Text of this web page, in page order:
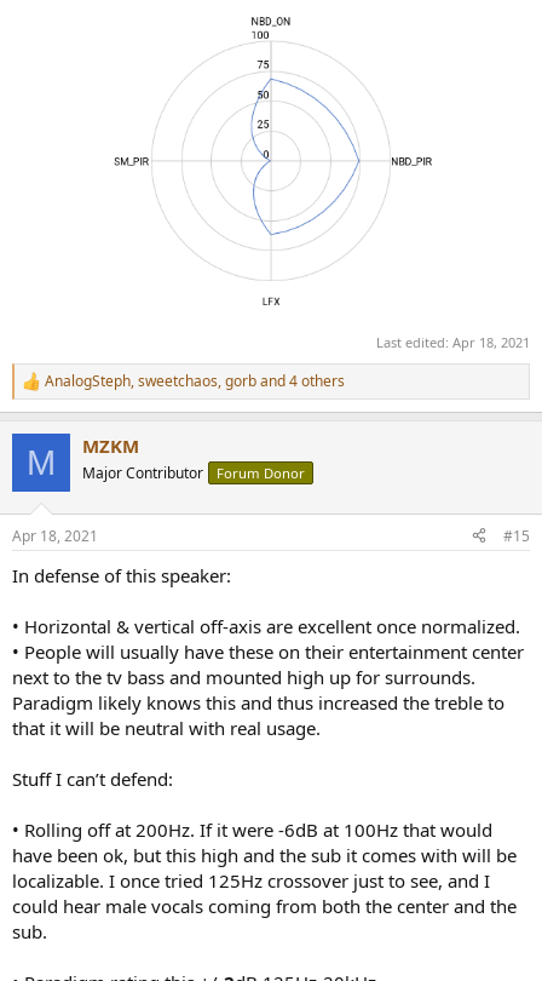
Last edited: Apr 18, 2021
R
e
s
AnalogSteph,sweetchaos,gorband 4 others
M MZKM
Major Contributor Forum Donor
Apr 18, 2021 #15
In defense of this speaker:
• Horizontal & vertical off-axis are excellent once normalized.
• People will usually have these on their entertainment center
next to the tv bass and mounted high up for surrounds.
Paradigm likely knows this and thus increased the treble to
that it will be neutral with real usage.
Stuff I can’t defend:
• Rolling off at 200Hz. If it were -6dB at 100Hz that would
have been ok, but this high and the sub it comes with will be
localizable. I once tried 125Hz crossover just to see, and I
could hear male vocals coming from both the center and the
sub.